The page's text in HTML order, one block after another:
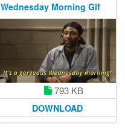
Wednesday Morning Gif
793 KB
DOWNLOAD